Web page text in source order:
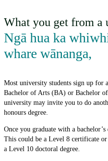
What you get from a
Ngā hua ka
whare wānanga,
Most university students sign up for
Bachelor of Arts (BA) or Bachelor
university may invite you to do
honours degree.
Once you graduate with a
This could be a Level 8 certificate
a Level 10 doctoral degree.